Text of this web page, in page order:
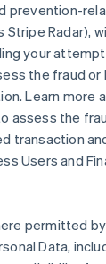
prevention-
Stripe Radar),
your
the fraud
Learn more
assess the
transaction
Users and
permitted
Data,